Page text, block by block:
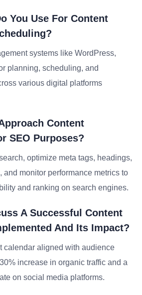
You Use For Content
systems like WordPress,
planning, scheduling, and
various digital platforms
Content
SEO Purposes?
optimize meta tags, headings,
and monitor performance metrics to
and ranking on search engines.
A Successful Content
And Its Impact?
calendar aligned with audience
increase in organic traffic and a
on social media platforms.